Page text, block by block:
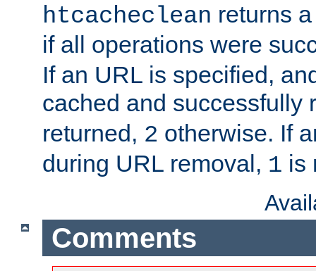
htcacheclean returns
if all operations were
If an URL is specified,
cached and successfully
returned, 2 otherwise. If
during URL removal, 1 is
Comments